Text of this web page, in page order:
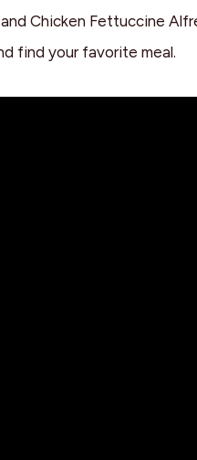
Chicken Fettuccine
find your favorite meal.